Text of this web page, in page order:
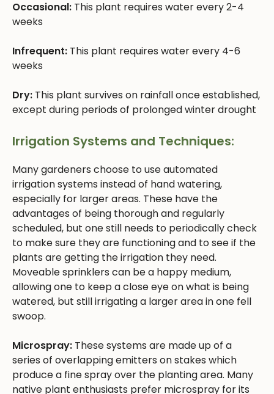
Occasional: This plant requires water every 2-4
weeks
Infrequent: This plant requires water every 4-6
weeks
Dry: This plant survives on rainfall once established,
except during periods of prolonged winter drought
Irrigation Systems and Techniques:
Many gardeners choose to use automated
irrigation systems instead of hand watering,
especially for larger areas. These have the
advantages of being thorough and regularly
scheduled, but one still needs to periodically check
to make sure they are functioning and to see if the
plants are getting the irrigation they need.
Moveable sprinklers can be a happy medium,
allowing one to keep a close eye on what is being
watered, but still irrigating a larger area in one fell
swoop.
Microspray: These systems are made up of a
series of overlapping emitters on stakes which
produce a fine spray over the planting area. Many
native plant enthusiasts prefer microspray for its